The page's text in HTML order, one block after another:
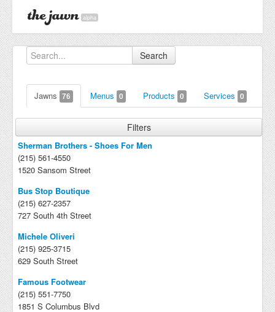
alpha
Search
Jawns 76 Menus 0 Products 0 Services 0
Filters
Sherman Brothers - Shoes For Men
(215) 561-4550
1520 Sansom Street
Bus Stop Boutique
(215) 627-2357
727 South 4th Street
Michele Oliveri
(215) 925-3715
629 South Street
Famous Footwear
(215) 551-7750
1851 S Columbus Blvd